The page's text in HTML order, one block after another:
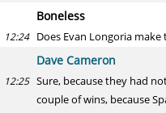
Boneless
12:24 Does Evan Longoria
Dave Cameron
12:25 Sure, because they had
couple of wins, because